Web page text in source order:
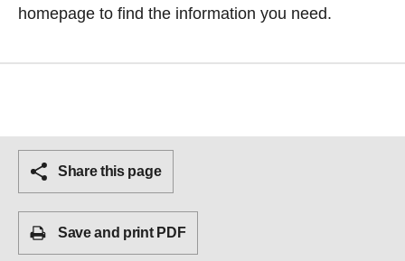
homepage to find the information you need.
Share this page
Save and print PDF